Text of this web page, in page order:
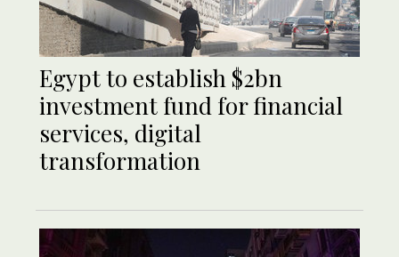
Egypt to establish $2bn
investment fund for financial
services, digital
transformation